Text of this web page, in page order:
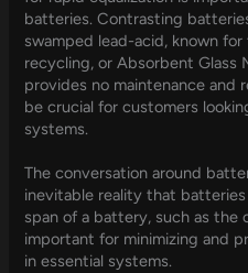
batteries. Contrasting
swamped lead-acid, known
recycling, or Absorbent Glass
provides no maintenance and
be crucial for customers
systems.
The conversation around
inevitable reality that
span of a battery, such as the
important for minimizing and
in essential systems.